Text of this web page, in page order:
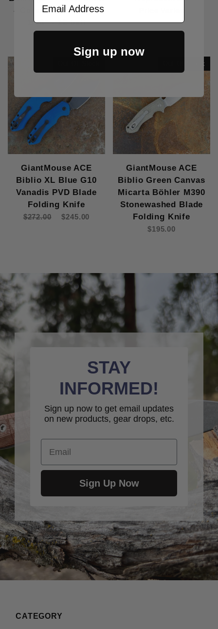
- Ceramic Bearings:
1/16" - 12 ball
GiantMouse ACE
Biblio XL Blue G10
Vanadis PVD Blade
Folding Knife
$272.00 $245.00
Out Of Stock
GiantMouse ACE
Biblio Green Canvas
Micarta Böhler M390
Stonewashed Blade
Folding Knife
$195.00
STAY
INFORMED!
Sign up now to get email updates
on new products, gear drops, etc.
Email
Sign Up Now
CATEGORY
Sign up now